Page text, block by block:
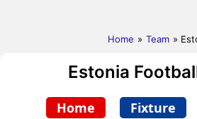
Home » Team »
Estonia
Home Fixture